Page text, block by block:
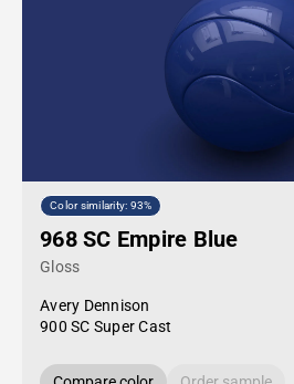
Color similarity: 93%
968 SC Empire Blue
Gloss
Avery Dennison
900 SC Super Cast